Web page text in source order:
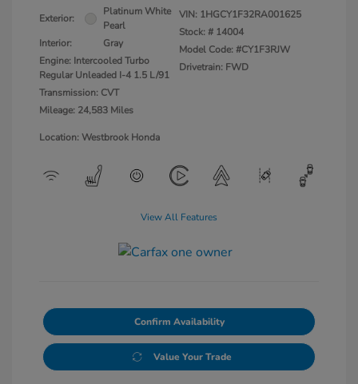
Exterior:
Platinum White
Pearl
Interior:
Gray
Engine: Intercooled Turbo
Regular Unleaded I-4 1.5 L/91
Transmission: CVT
Mileage: 24,583 Miles
VIN: 1HGCY1F32RA001625
Stock: # 14004
Model Code: #CY1F3RJW
Drivetrain: FWD
Location: Westbrook Honda
View All Features
Confirm Availability
Value Your Trade